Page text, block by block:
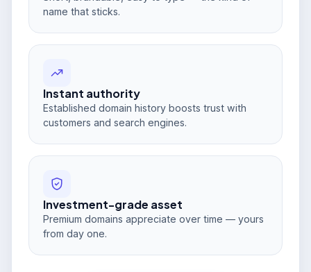
name that sticks.
Instant authority
Established domain history boosts trust with
customers and search engines.
Investment-grade asset
Premium domains appreciate over time — yours
from day one.